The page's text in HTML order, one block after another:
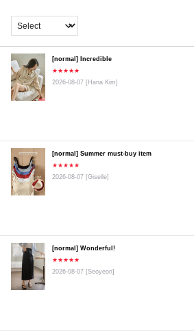
[normal] Incredible
★★★★★
2026-08-07 [Hana Kim]
[normal] Summer must-buy item
★★★★★
2026-08-07 [Giselle]
[normal] Wonderful!
★★★★★
2026-08-07 [Seoyeon]